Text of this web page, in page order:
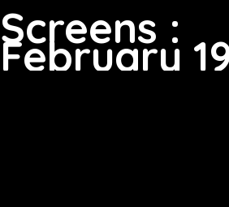
Screens :
February